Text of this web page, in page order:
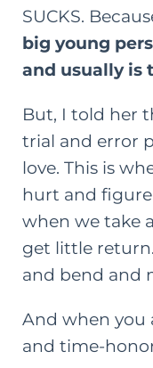
SUCKS.
big young
and usually is
But, I told her
trial and error
love. This is
hurt and
when we take
get little
and bend and
And when you
and time-